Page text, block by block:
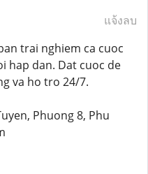
แจ้งลบ
trai nghiem ca cuoc
hap dan. Dat cuoc de
va ho tro 24/7.
Phuong 8, Phu